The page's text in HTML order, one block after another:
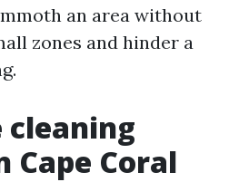
an area without
zones and hinder a
cleaning
Cape Coral